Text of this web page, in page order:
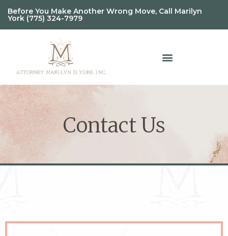
Before You Make Another Wrong Move, Call Marilyn
York (775) 324-7979
Contact Us